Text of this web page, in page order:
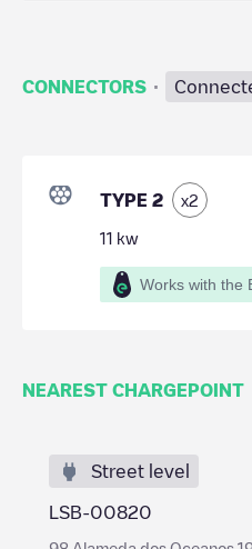
CONNECTORS ·
TYPE 2 x2
11 kw
Works with the
NEAREST CHARGEPOINT
Street level
LSB-00820